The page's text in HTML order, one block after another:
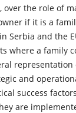
over the role of
if it is a
Serbia and the
where a family
and
success
are